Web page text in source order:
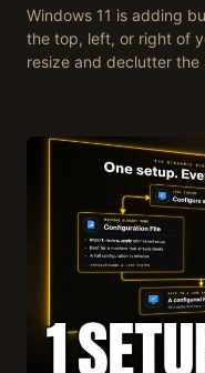
Windows 11 is adding
the top, left, or right of
resize and declutter